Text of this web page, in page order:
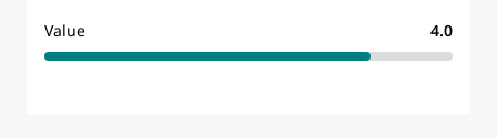
Value 4.0